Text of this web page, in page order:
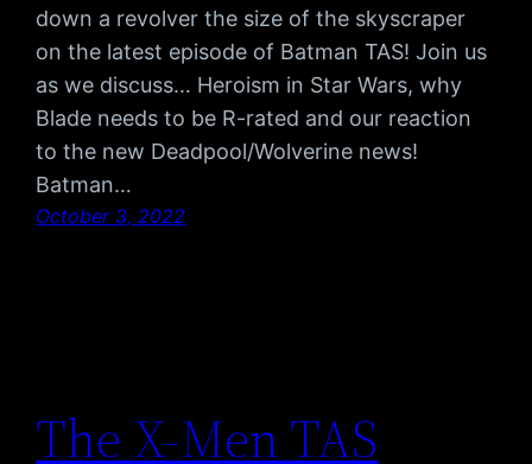
down a revolver the size of the skyscraper
on the latest episode of Batman TAS! Join us
as we discuss… Heroism in Star Wars, why
Blade needs to be R-rated and our reaction
to the new Deadpool/Wolverine news!
Batman…
October 3, 2022
The X-Men TAS